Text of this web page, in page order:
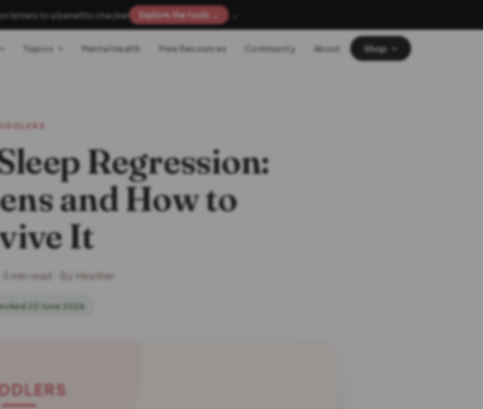
Topics Mental Health Free Resources Community About Shop
Regression:
and How to
It
5 min read · By Heather
22 June 2026
letters to a benefits checker Explore the tools →